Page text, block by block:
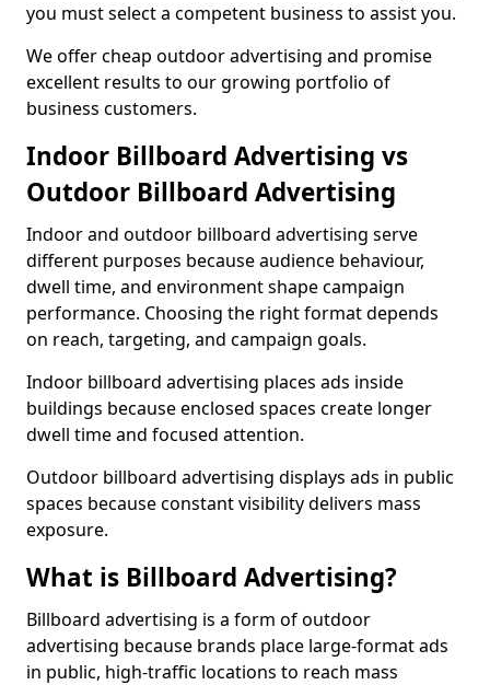
you must select a competent business to assist you.
We offer cheap outdoor advertising and promise
excellent results to our growing portfolio of
business customers.
Indoor Billboard Advertising vs
Outdoor Billboard Advertising
Indoor and outdoor billboard advertising serve
different purposes because audience behaviour,
dwell time, and environment shape campaign
performance. Choosing the right format depends
on reach, targeting, and campaign goals.
Indoor billboard advertising places ads inside
buildings because enclosed spaces create longer
dwell time and focused attention.
Outdoor billboard advertising displays ads in public
spaces because constant visibility delivers mass
exposure.
What is Billboard Advertising?
Billboard advertising is a form of outdoor
advertising because brands place large-format ads
in public, high-traffic locations to reach mass